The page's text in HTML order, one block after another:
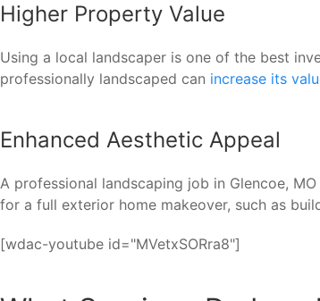
Higher Property Value
Using a local landscaper is one of the best
professionally landscaped can increase its
Enhanced Aesthetic Appeal
A professional landscaping job in Glencoe,
for a full exterior home makeover, such as
[wdac-youtube id="MVetxSORra8"]